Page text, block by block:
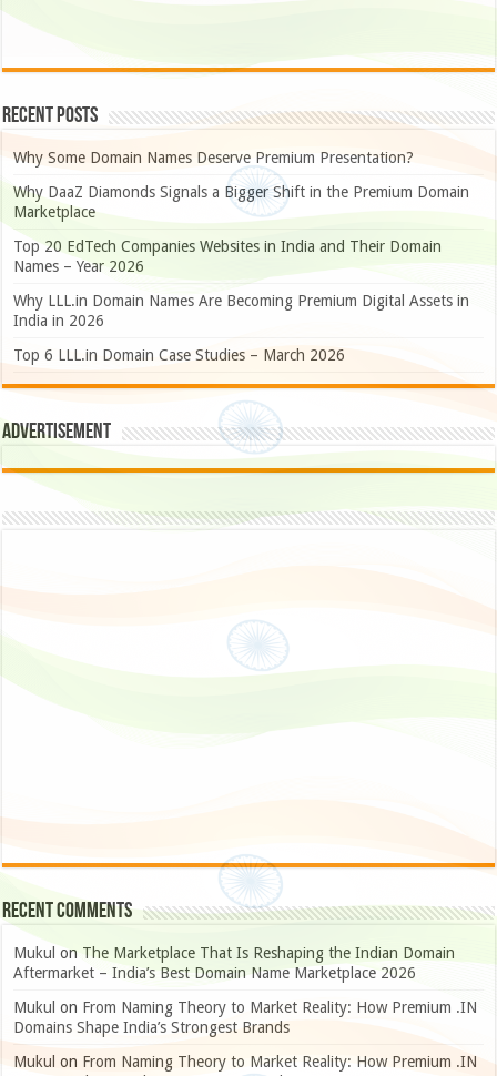
Recent Posts
Why Some Domain Names Deserve Premium Presentation?
Why DaaZ Diamonds Signals a Bigger Shift in the Premium Domain
Marketplace
Top 20 EdTech Companies Websites in India and Their Domain
Names – Year 2026
Why LLL.in Domain Names Are Becoming Premium Digital Assets in
India in 2026
Top 6 LLL.in Domain Case Studies – March 2026
Advertisement
Recent Comments
Mukul on The Marketplace That Is Reshaping the Indian Domain
Aftermarket – India’s Best Domain Name Marketplace 2026
Mukul on From Naming Theory to Market Reality: How Premium .IN
Domains Shape India’s Strongest Brands
Mukul on From Naming Theory to Market Reality: How Premium .IN